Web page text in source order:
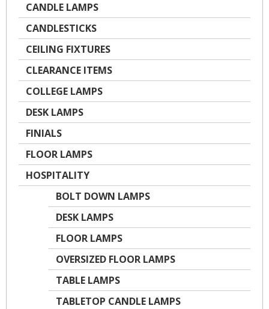
CANDLE LAMPS
CANDLESTICKS
CEILING FIXTURES
CLEARANCE ITEMS
COLLEGE LAMPS
DESK LAMPS
FINIALS
FLOOR LAMPS
HOSPITALITY
BOLT DOWN LAMPS
DESK LAMPS
FLOOR LAMPS
OVERSIZED FLOOR LAMPS
TABLE LAMPS
TABLETOP CANDLE LAMPS